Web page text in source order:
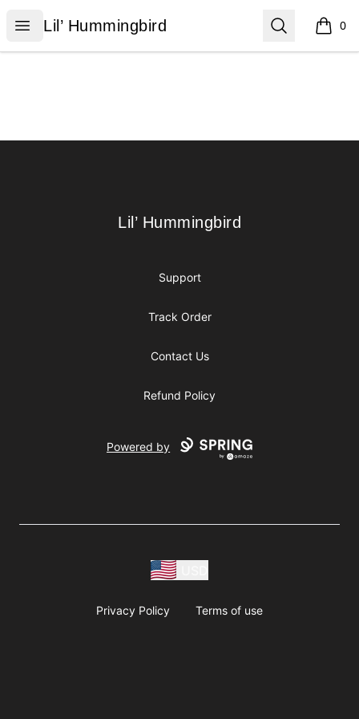
Open menu
Lil’ Hummingbird
Lil’ Hummingbird Search 0
items
Lil’ Hummingbird
Lil’ Hummingbird
Support
Track Order
Contact Us
Refund Policy
Powered by
Privacy Policy Terms of use